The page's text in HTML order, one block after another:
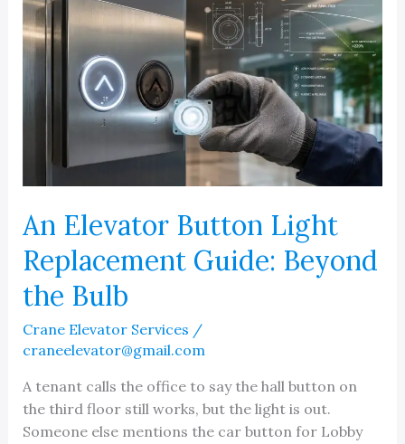
An Elevator Button Light
Replacement Guide: Beyond
the Bulb
Crane Elevator Services /
craneelevator@gmail.com
A tenant calls the office to say the hall button on
the third floor still works, but the light is out.
Someone else mentions the car button for Lobby